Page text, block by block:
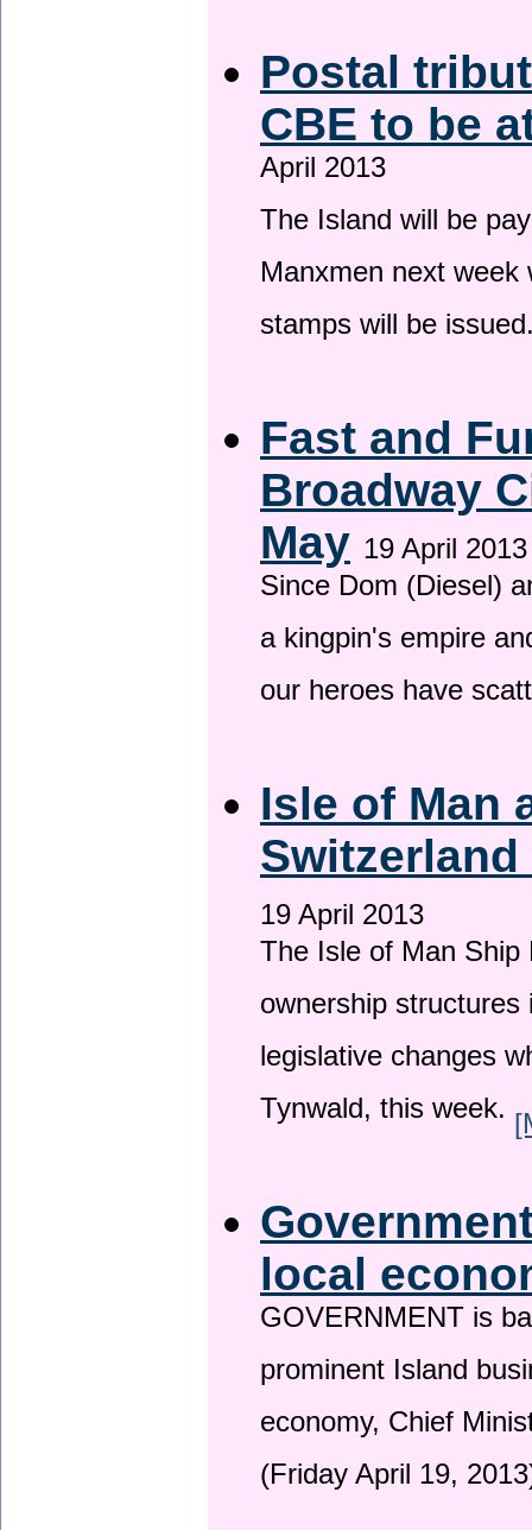
Postal
CBE to be
April 2013
The Island will be
Manxmen next
stamps will be
Fast and
Broadway
May 19 April 2013
Since Dom (Diesel)
a kingpin's empire
our heroes have
Isle of Man
19 April 2013
The Isle of Man
ownership
legislative changes
Tynwald, this week.
local
GOVERNMENT is
prominent Island
economy, Chief
(Friday April 19,